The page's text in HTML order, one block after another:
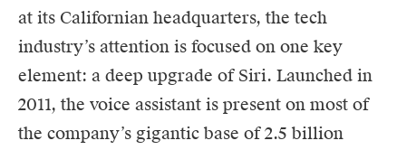
at its Californian headquarters, the tech
industry’s attention is focused on one key
element: a deep upgrade of Siri. Launched in
2011, the voice assistant is present on most of
the company’s gigantic base of 2.5 billion